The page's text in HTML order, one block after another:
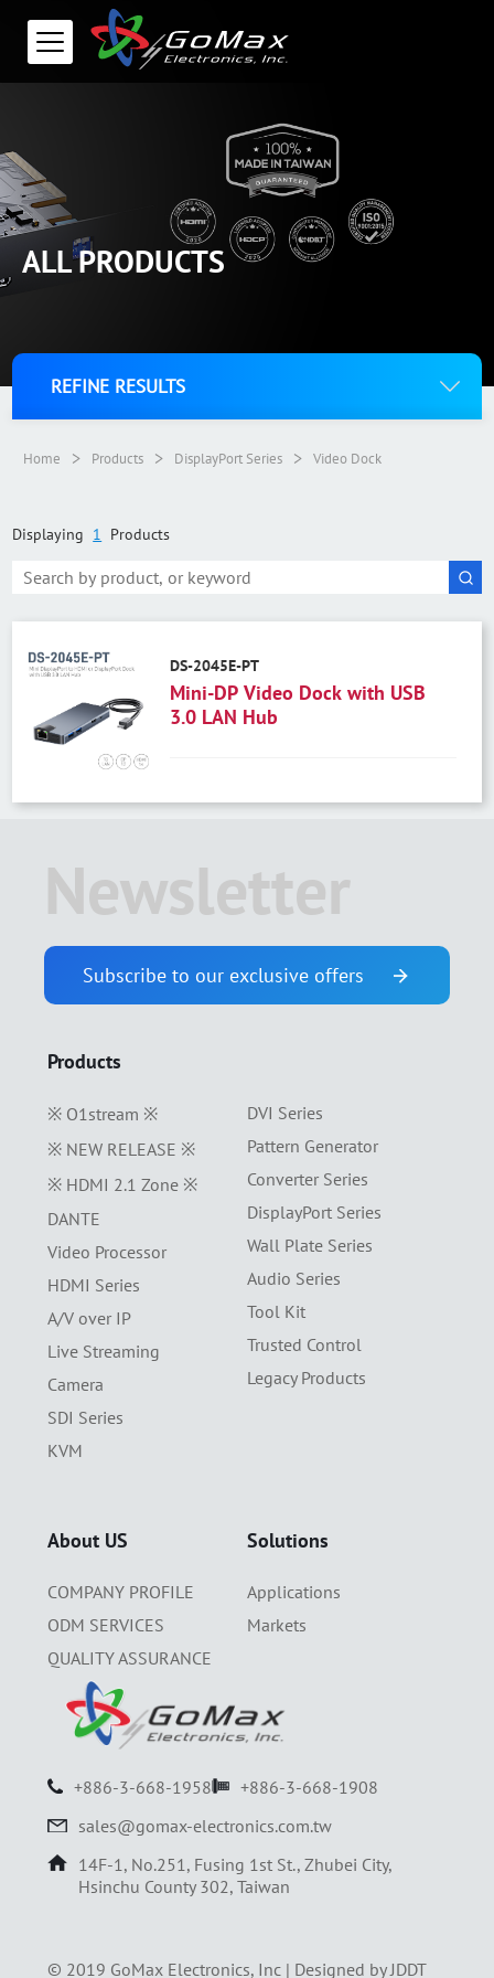
ALL PRODUCTS
REFINE RESULTS
Home > Products > DisplayPort Series > Video Dock
Displaying 1 Products
DS-2045E-PT
Mini-DP Video Dock with USB
3.0 LAN Hub
Newsletter
Subscribe to our exclusive offers
Products
※ O1stream ※
※ NEW RELEASE ※
※ HDMI 2.1 Zone ※
DANTE
Video Processor
HDMI Series
A/V over IP
Live Streaming
Camera
SDI Series
KVM
DVI Series
Pattern Generator
Converter Series
DisplayPort Series
Wall Plate Series
Audio Series
Tool Kit
Trusted Control
Legacy Products
About US
COMPANY PROFILE
ODM SERVICES
QUALITY ASSURANCE
Solutions
Applications
Markets
+886-3-668-1958
+886-3-668-1908
sales@gomax-electronics.com.tw
14F-1, No.251, Fusing 1st St., Zhubei City,
Hsinchu County 302, Taiwan
© 2019 GoMax Electronics, Inc | Designed by JDDT